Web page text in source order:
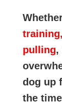
pulling,
dog up
the